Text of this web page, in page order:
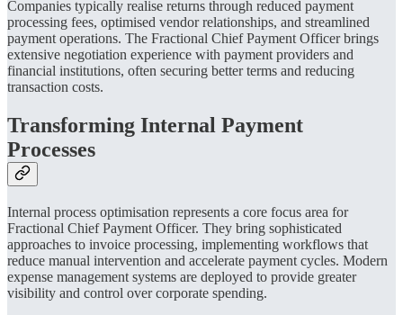
Companies typically realise returns through reduced payment
processing fees, optimised vendor relationships, and streamlined
payment operations. The Fractional Chief Payment Officer brings
extensive negotiation experience with payment providers and
financial institutions, often securing better terms and reducing
transaction costs.
Transforming Internal Payment
Processes
Internal process optimisation represents a core focus area for
Fractional Chief Payment Officer. They bring sophisticated
approaches to invoice processing, implementing workflows that
reduce manual intervention and accelerate payment cycles. Modern
expense management systems are deployed to provide greater
visibility and control over corporate spending.